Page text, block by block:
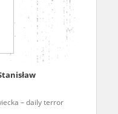
– daily terror